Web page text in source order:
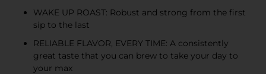
WAKE UP ROAST: Robust and strong from the first
sip to the last
RELIABLE FLAVOR, EVERY TIME: A consistently
great taste that you can brew to take your day to
your max